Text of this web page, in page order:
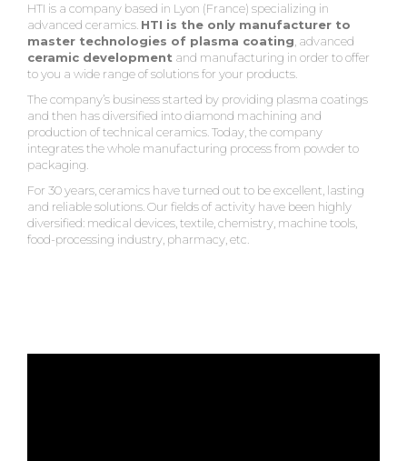
HTI is a company based in Lyon (France) specializing in
advanced ceramics. HTI is the only manufacturer to
master technologies of plasma coating , advanced
ceramic development and manufacturing in order to offer
to you a wide range of solutions for your products.
The company’s business started by providing plasma coatings
and then has diversified into diamond machining and
production of technical ceramics. Today, the company
integrates the whole manufacturing process from powder to
packaging.
For 30 years, ceramics have turned out to be excellent, lasting
and reliable solutions. Our fields of activity have been highly
diversified: medical devices, textile, chemistry, machine tools,
food-processing industry, pharmacy, etc.